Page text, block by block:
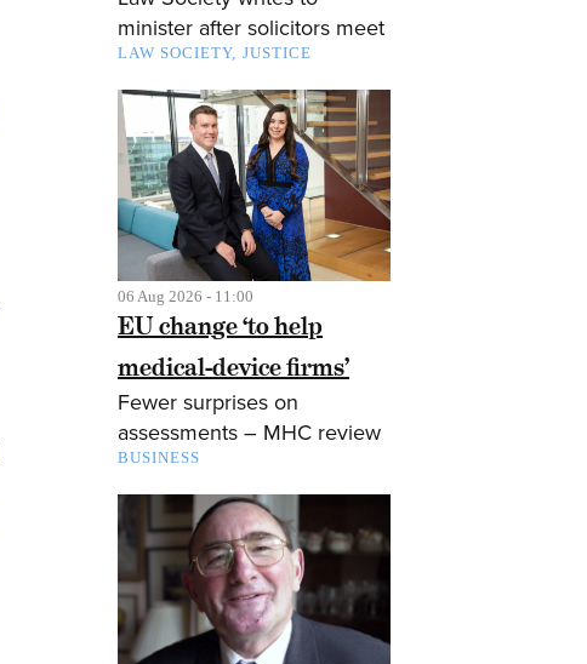
minister after solicitors meet
LAW SOCIETY JUSTICE
06 Aug 2026 - 11:00
EU change ‘to help
medical-device firms’
Fewer surprises on
assessments – MHC review
BUSINESS